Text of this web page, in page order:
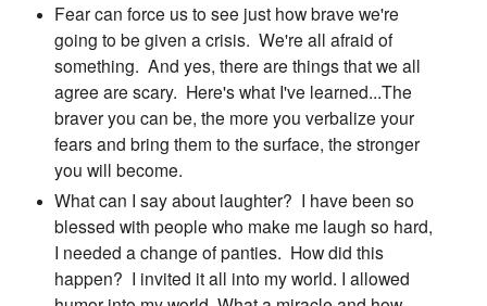
Fear can force us to see just how brave we're
going to be given a crisis. We're all afraid of
something. And yes, there are things that we all
agree are scary. Here's what I've learned...The
braver you can be, the more you verbalize your
fears and bring them to the surface, the stronger
you will become.
What can I say about laughter? I have been so
blessed with people who make me laugh so hard,
I needed a change of panties. How did this
happen? I invited it all into my world. I allowed